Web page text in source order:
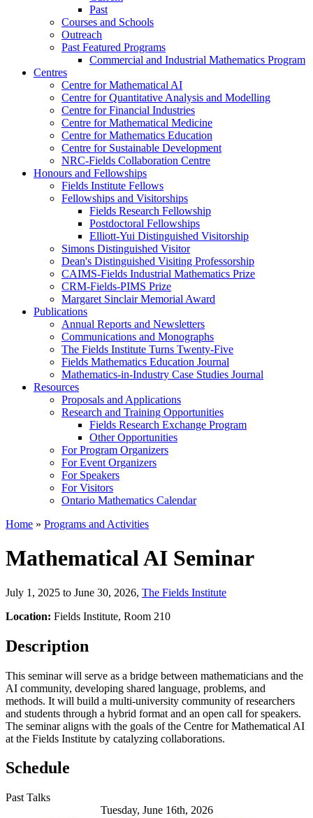
Past
Courses and Schools
Outreach
Past Featured Programs
Commercial and Industrial Mathematics Program
Centres
Centre for Mathematical AI
Centre for Quantitative Analysis and Modelling
Centre for Financial Industries
Centre for Mathematical Medicine
Centre for Mathematics Education
Centre for Sustainable Development
NRC-Fields Collaboration Centre
Honours and Fellowships
Fields Institute Fellows
Fellowships and Visitorships
Fields Research Fellowship
Postdoctoral Fellowships
Elliott-Yui Distinguished Visitorship
Simons Distinguished Visitor
Dean's Distinguished Visiting Professorship
CAIMS-Fields Industrial Mathematics Prize
CRM-Fields-PIMS Prize
Margaret Sinclair Memorial Award
Publications
Annual Reports and Newsletters
Communications and Monographs
The Fields Institute Turns Twenty-Five
Fields Mathematics Education Journal
Mathematics-in-Industry Case Studies Journal
Resources
Proposals and Applications
Research and Training Opportunities
Fields Research Exchange Program
Other Opportunities
For Program Organizers
For Event Organizers
For Speakers
For Visitors
Ontario Mathematics Calendar
Home » Programs and Activities
Mathematical AI Seminar
July 1, 2025 to June 30, 2026, The Fields Institute
Location: Fields Institute, Room 210
Description
This seminar will serve as a bridge between mathematicians and the
AI community, developing shared language, problems, and
methods. It will build a multi-university community of researchers
and students through a hybrid format and an open call for speakers.
The seminar aligns with the goals of the Centre for Mathematical AI
at the Fields Institute by catalyzing collaborations.
Schedule
Past Talks
Tuesday, June 16th, 2026